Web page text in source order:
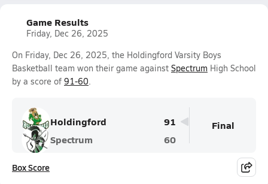
Game Results
Friday, Dec 26, 2025
On Friday, Dec 26, 2025, the Holdingford Varsity Boys
Basketball team won their game against Spectrum High School
by a score of 91-60.
Holdingford
91
Spectrum
60
Final
Box Score